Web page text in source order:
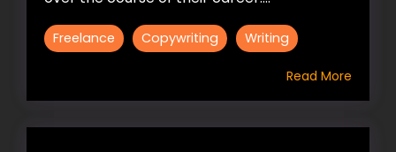
Freelance Copywriting Writing
Read More